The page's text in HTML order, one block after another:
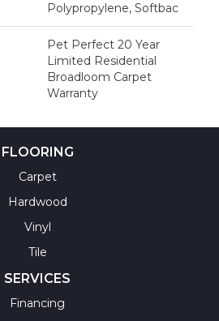
Polypropylene, Softbac
Pet Perfect 20 Year
Limited Residential
Broadloom Carpet
Warranty
FLOORING
Carpet
Hardwood
Vinyl
Tile
SERVICES
Financing